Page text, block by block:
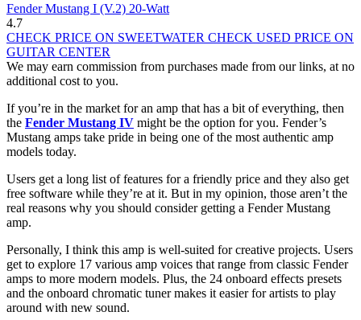
Fender Mustang I (V.2) 20-Watt
4.7
CHECK PRICE ON SWEETWATER CHECK USED PRICE ON
GUITAR CENTER
We may earn commission from purchases made from our links, at no
additional cost to you.
If you’re in the market for an amp that has a bit of everything, then
the Fender Mustang IV might be the option for you. Fender’s
Mustang amps take pride in being one of the most authentic amp
models today.
Users get a long list of features for a friendly price and they also get
free software while they’re at it. But in my opinion, those aren’t the
real reasons why you should consider getting a Fender Mustang
amp.
Personally, I think this amp is well-suited for creative projects. Users
get to explore 17 various amp voices that range from classic Fender
amps to more modern models. Plus, the 24 onboard effects presets
and the onboard chromatic tuner makes it easier for artists to play
around with new sound.